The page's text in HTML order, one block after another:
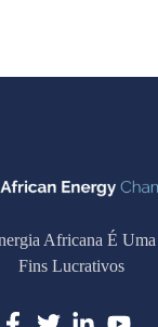
Africana É Uma
Fins Lucrativos